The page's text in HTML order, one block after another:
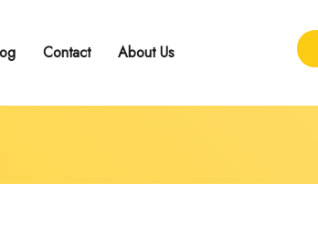
Contact About Us